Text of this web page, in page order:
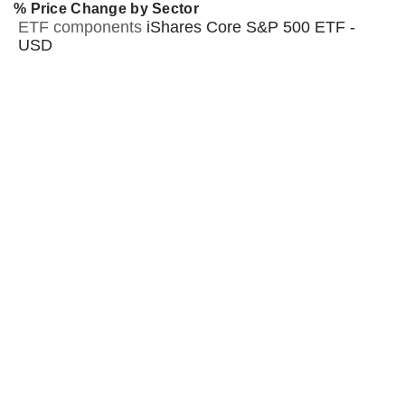
% Price Change by Sector
ETF components iShares Core S&P 500 ETF -
USD